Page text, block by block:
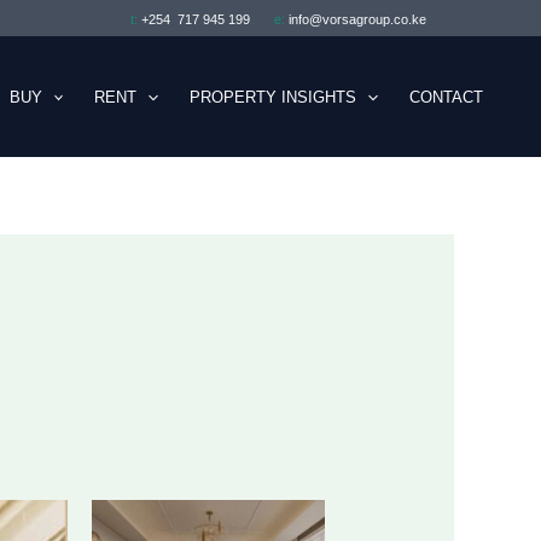
t: +254 717 945 199 e: info@vorsagroup.co.ke
BUY RENT PROPERTY INSIGHTS CONTACT